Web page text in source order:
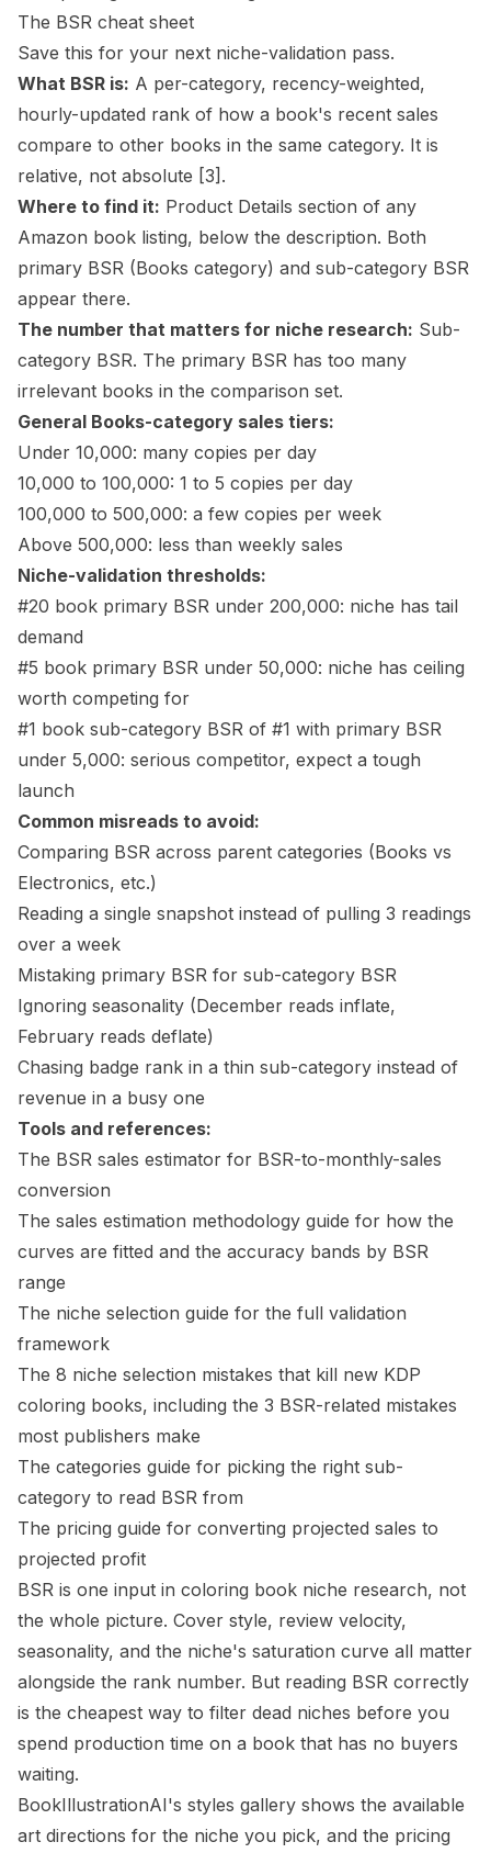
The BSR cheat sheet
Save this for your next niche-validation pass.
What BSR is: A per-category, recency-weighted,
hourly-updated rank of how a book's recent sales
compare to other books in the same category. It is
relative, not absolute [3] .
Where to find it: Product Details section of any
Amazon book listing, below the description. Both
primary BSR (Books category) and sub-category BSR
appear there.
The number that matters for niche research: Sub-
category BSR. The primary BSR has too many
irrelevant books in the comparison set.
General Books-category sales tiers:
Under 10,000: many copies per day
10,000 to 100,000: 1 to 5 copies per day
100,000 to 500,000: a few copies per week
Above 500,000: less than weekly sales
Niche-validation thresholds:
#20 book primary BSR under 200,000: niche has tail
demand
#5 book primary BSR under 50,000: niche has ceiling
worth competing for
#1 book sub-category BSR of #1 with primary BSR
under 5,000: serious competitor, expect a tough
launch
Common misreads to avoid:
Comparing BSR across parent categories (Books vs
Electronics, etc.)
Reading a single snapshot instead of pulling 3 readings
over a week
Mistaking primary BSR for sub-category BSR
Ignoring seasonality (December reads inflate,
February reads deflate)
Chasing badge rank in a thin sub-category instead of
revenue in a busy one
Tools and references:
The BSR sales estimator for BSR-to-monthly-sales
conversion
The sales estimation methodology guide for how the
curves are fitted and the accuracy bands by BSR
range
The niche selection guide for the full validation
framework
The 8 niche selection mistakes that kill new KDP
coloring books, including the 3 BSR-related mistakes
most publishers make
The categories guide for picking the right sub-
category to read BSR from
The pricing guide for converting projected sales to
projected profit
BSR is one input in coloring book niche research, not
the whole picture. Cover style, review velocity,
seasonality, and the niche's saturation curve all matter
alongside the rank number. But reading BSR correctly
is the cheapest way to filter dead niches before you
spend production time on a book that has no buyers
waiting.
BookIllustrationAI's styles gallery shows the available
art directions for the niche you pick, and the pricing